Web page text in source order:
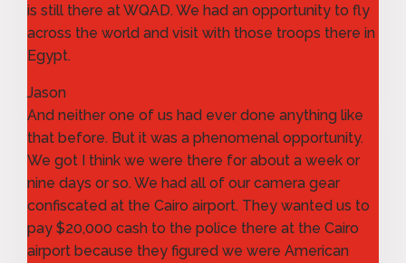
is still there at WQAD. We had an opportunity to fly
across the world and visit with those troops there in
Egypt.
Jason
And neither one of us had ever done anything like
that before. But it was a phenomenal opportunity.
We got I think we were there for about a week or
nine days or so. We had all of our camera gear
confiscated at the Cairo airport. They wanted us to
pay $20,000 cash to the police there at the Cairo
airport because they figured we were American